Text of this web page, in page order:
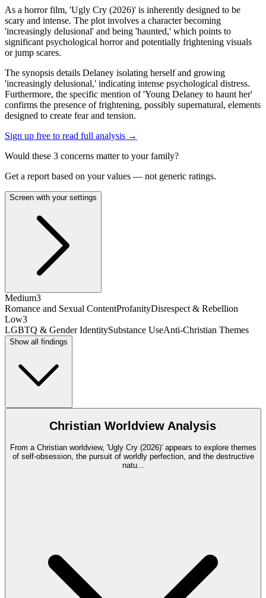
As a horror film, 'Ugly Cry (2026)' is inherently designed to be
scary and intense. The plot involves a character becoming
'increasingly delusional' and being 'haunted,' which points to
significant psychological horror and potentially frightening visuals
or jump scares.
The synopsis details Delaney isolating herself and growing
'increasingly delusional,' indicating intense psychological distress.
Furthermore, the specific mention of 'Young Delaney to haunt her'
confirms the presence of frightening, possibly supernatural, elements
designed to create fear and tension.
Sign up free to read full analysis →
Would these 3 concerns matter to your family?
Get a report based on your values — not generic ratings.
Screen with your settings
Medium3
Romance and Sexual ContentProfanityDisrespect & Rebellion
Low3
LGBTQ & Gender IdentitySubstance UseAnti-Christian Themes
Show all findings
Christian Worldview Analysis
From a Christian worldview, 'Ugly Cry (2026)' appears to explore themes
of self-obsession, the pursuit of worldly perfection, and the destructive
natu...